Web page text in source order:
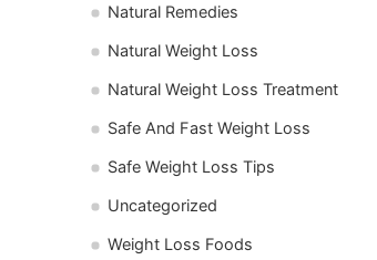
Natural Remedies
Natural Weight Loss
Natural Weight Loss Treatment
Safe And Fast Weight Loss
Safe Weight Loss Tips
Uncategorized
Weight Loss Foods